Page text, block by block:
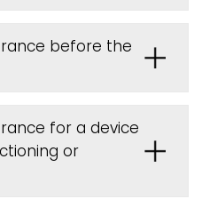
before the
for a device
or